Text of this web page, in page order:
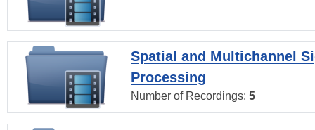
Spatial and Multichannel
Processing
Number of Recordings: 5